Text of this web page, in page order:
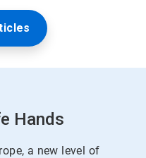
Hands
a new level of